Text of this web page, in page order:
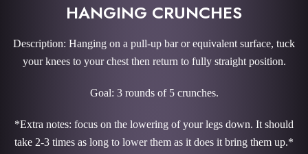
HANGING CRUNCHES
Description: Hanging on a pull-up bar or equivalent surface, tuck
your knees to your chest then return to fully straight position.
Goal: 3 rounds of 5 crunches.
*Extra notes: focus on the lowering of your legs down. It should
take 2-3 times as long to lower them as it does it bring them up.*